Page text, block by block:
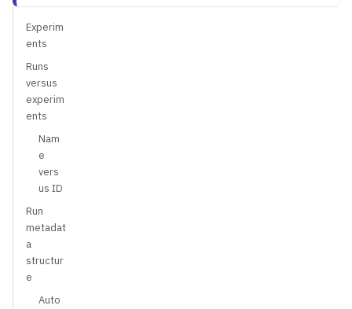
Experim
ents
Runs
versus
experim
ents
Nam
e
vers
us ID
Run
metadat
a
structur
e
Auto